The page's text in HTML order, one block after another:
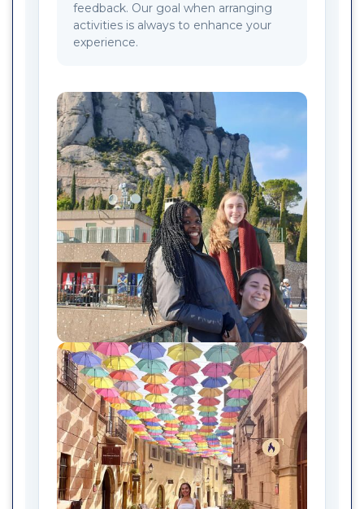
feedback. Our goal when arranging
activities is always to enhance your
experience.